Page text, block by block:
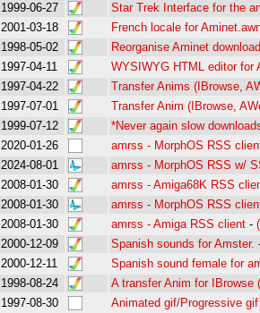
1999-06-27 Star Trek Interface for the
2001-03-18 French locale for
1998-05-02 Reorganise Aminet
1997-04-11 WYSIWYG HTML editor for
1997-04-22 Transfer Anims (IBrowse,
1997-07-01 Transfer Anim (IBrowse,
1999-07-12 *Never again slow
2020-01-26 amrss - MorphOS RSS
2024-08-01 amrss - MorphOS RSS w/
2008-01-30 amrss - Amiga68K RSS
2008-01-30 amrss - MorphOS RSS
2008-01-30 amrss - Amiga RSS client -
2000-12-09 Spanish sounds for Amster.
2000-12-11 Spanish sound female for
1998-08-24 A transfer Anim for IBrowse
1997-08-30 Animated gif/Progressive